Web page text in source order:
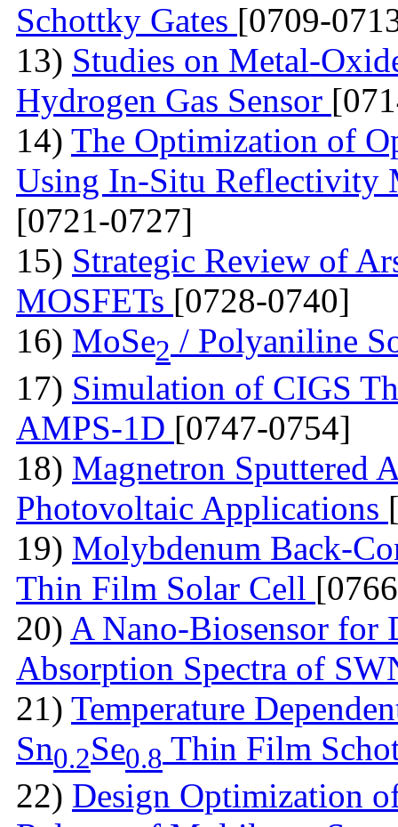
Schottky Gates [0709-
13) Studies on Metal-
Hydrogen Gas Sensor
14) The Optimization of
Using In-Situ Reflectivity
[0721-0727]
15) Strategic Review of
MOSFETs [0728-0740]
16) MoSe2 / Polyaniline
17) Simulation of CIGS
AMPS-1D [0747-0754]
18) Magnetron Sputtered
Photovoltaic Applications
19) Molybdenum Back-
Thin Film Solar Cell
20) A Nano-Biosensor for
Absorption Spectra of
21) Temperature
Sn0.2Se0.8 Thin Film
22) Design Optimization